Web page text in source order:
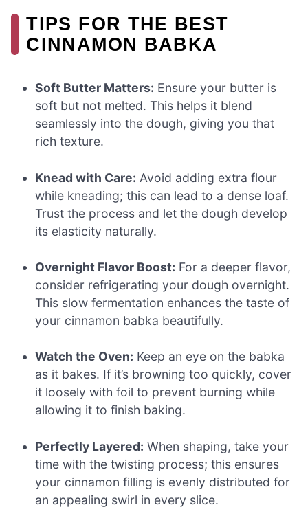
TIPS FOR THE BEST
CINNAMON BABKA
Soft Butter Matters: Ensure your butter is
soft but not melted. This helps it blend
seamlessly into the dough, giving you that
rich texture.
Knead with Care: Avoid adding extra flour
while kneading; this can lead to a dense loaf.
Trust the process and let the dough develop
its elasticity naturally.
Overnight Flavor Boost: For a deeper flavor,
consider refrigerating your dough overnight.
This slow fermentation enhances the taste of
your cinnamon babka beautifully.
Watch the Oven: Keep an eye on the babka
as it bakes. If it’s browning too quickly, cover
it loosely with foil to prevent burning while
allowing it to finish baking.
Perfectly Layered: When shaping, take your
time with the twisting process; this ensures
your cinnamon filling is evenly distributed for
an appealing swirl in every slice.